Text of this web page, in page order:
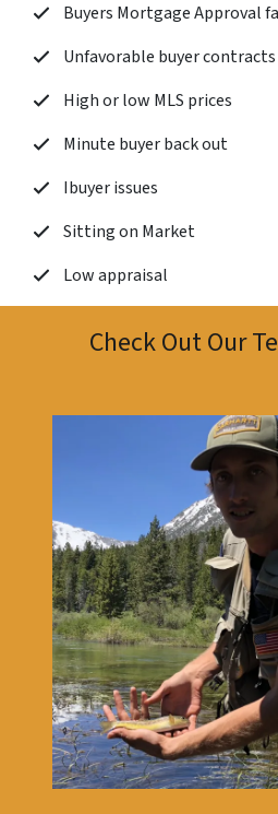
Buyers Mortgage Approval
Unfavorable buyer contracts
High or low MLS prices
Minute buyer back out
Ibuyer issues
Sitting on Market
Low appraisal
Check Out Our